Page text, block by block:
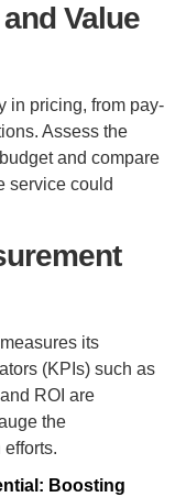
Value
in pricing, from pay-
Assess the
and compare
service could
its
(KPIs) such as
ROI are
the
Boosting